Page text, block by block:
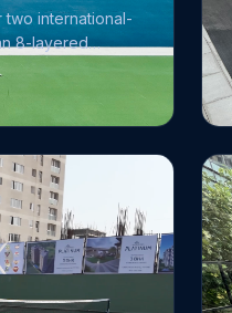
international-
8-layered
We are
standards of
and width.
is our
Head Coach Mr.
match on